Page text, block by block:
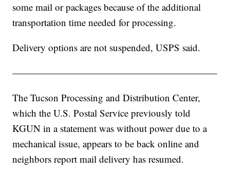
some mail or packages because of the additional
transportation time needed for processing.
Delivery options are not suspended, USPS said.
—————————————————————
The Tucson Processing and Distribution Center,
which the U.S. Postal Service previously told
KGUN in a statement was without power due to a
mechanical issue, appears to be back online and
neighbors report mail delivery has resumed.